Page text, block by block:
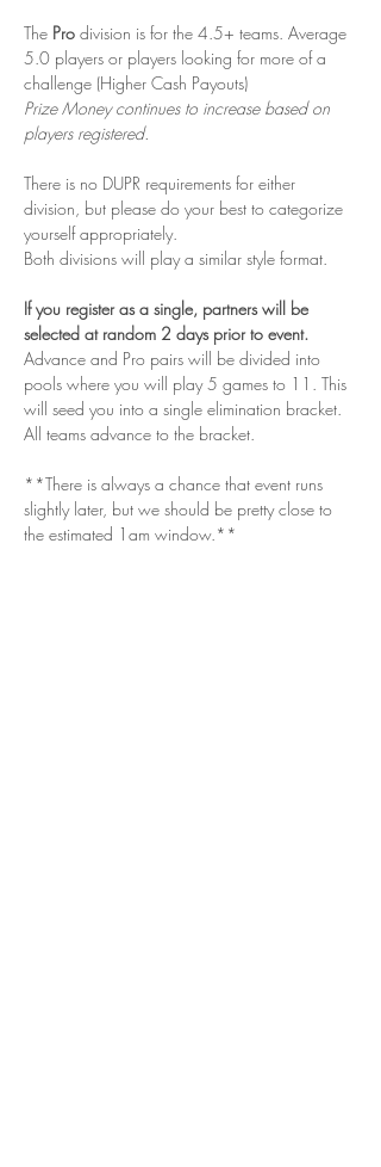
The Pro division is for the 4.5+ teams. Average
5.0 players or players looking for more of a
challenge (Higher Cash Payouts)
Prize Money continues to increase based on
players registered.
There is no DUPR requirements for either
division, but please do your best to categorize
yourself appropriately.
Both divisions will play a similar style format.
If you register as a single, partners will be
selected at random 2 days prior to event.
Advance and Pro pairs will be divided into
pools where you will play 5 games to 11. This
will seed you into a single elimination bracket.
All teams advance to the bracket.
**There is always a chance that event runs
slightly later, but we should be pretty close to
the estimated 1am window.**